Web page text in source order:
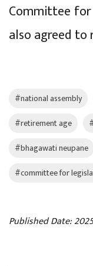
Committee
also agreed
#national assembly
#retirement age
#bhagawati neupane
#committee for
Published Date: